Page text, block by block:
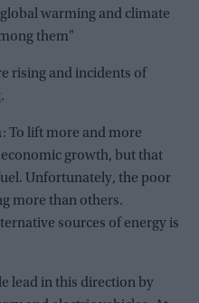
warming and climate
them"
rising and incidents of
To lift more and more
growth, but that
Unfortunately, the poor
more than others.
sources of energy is
lead in this direction by